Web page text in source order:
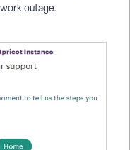
outage.